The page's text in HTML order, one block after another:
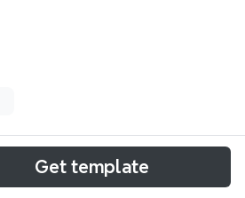
Get template